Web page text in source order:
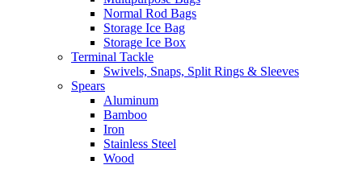
Normal Rod Bags
Storage Ice Bag
Storage Ice Box
Terminal Tackle
Swivels, Snaps, Split Rings & Sleeves
Spears
Aluminum
Bamboo
Iron
Stainless Steel
Wood